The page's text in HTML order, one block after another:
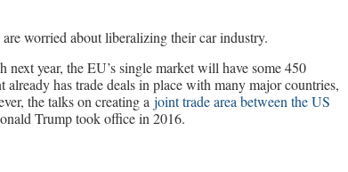
worried about liberalizing their car industry.
next year, the EU’s single market will have some 450
has trade deals in place with many major countries,
the talks on creating a joint trade area between the US
Trump took office in 2016.